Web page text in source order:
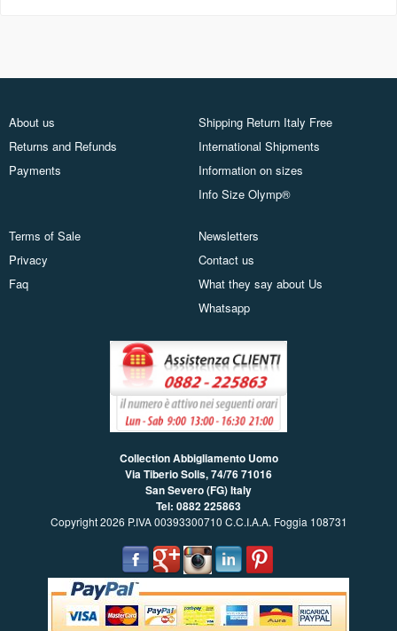
About us
Returns and Refunds
Payments
Shipping Return Italy Free
International Shipments
Information on sizes
Info Size Olymp®
Terms of Sale
Privacy
Faq
Newsletters
Contact us
What they say about Us
Whatsapp
Collection Abbigliamento Uomo
Via Tiberio Solis, 74/7671016
San Severo (FG) Italy
Tel: 0882 225863
Copyright 2026 P.IVA 00393300710 C.C.I.A.A. Foggia 108731